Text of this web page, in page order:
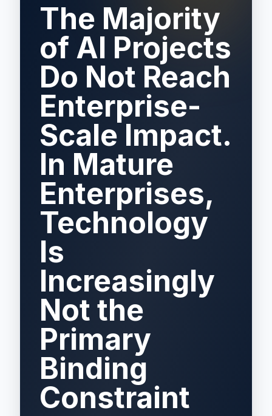
The Majority
of AI Projects
Do Not Reach
Enterprise-
Scale Impact.
In Mature
Enterprises,
Technology
Is
Increasingly
Not the
Primary
Binding
Constraint